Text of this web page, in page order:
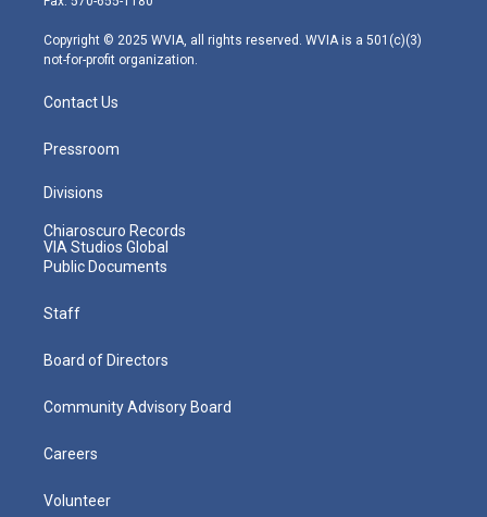
m
Copyright © 2025 WVIA, all rights reserved. WVIA is a 501(c)(3)
not-for-profit organization.
Contact Us
Pressroom
Divisions
Chiaroscuro Records
VIA Studios Global
Public Documents
Staff
Board of Directors
Community Advisory Board
Careers
Volunteer